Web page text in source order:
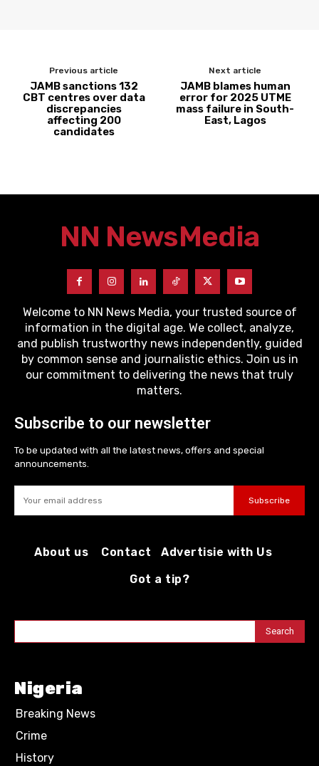
Previous article
JAMB sanctions 132
CBT centres over data
discrepancies
affecting 200
candidates
Next article
JAMB blames human
error for 2025 UTME
mass failure in South-
East, Lagos
NN NewsMedia
Welcome to NN News Media, your trusted source of
information in the digital age. We collect, analyze,
and publish trustworthy news independently, guided
by common sense and journalistic ethics. Join us in
our commitment to delivering the news that truly
matters.
Subscribe to our newsletter
To be updated with all the latest news, offers and special
announcements.
Subscribe
About us Contact
Advertisie with Us
Got a tip?
Search
Nigeria
Breaking News
Crime
History